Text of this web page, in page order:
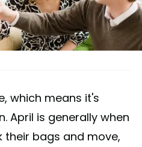
which means it's
April is generally when
bags and move,